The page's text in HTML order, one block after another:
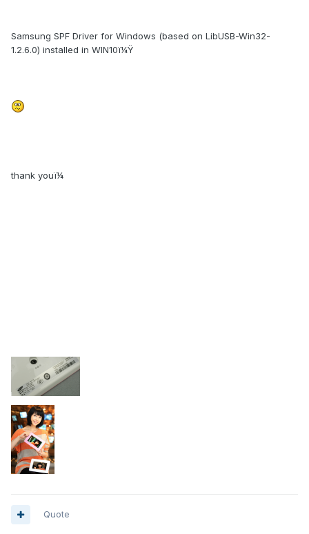
Samsung SPF Driver for Windows (based on LibUSB-Win32-
1.2.6.0) installed in WIN10ï¼Ÿ
thank youï¼
Quote